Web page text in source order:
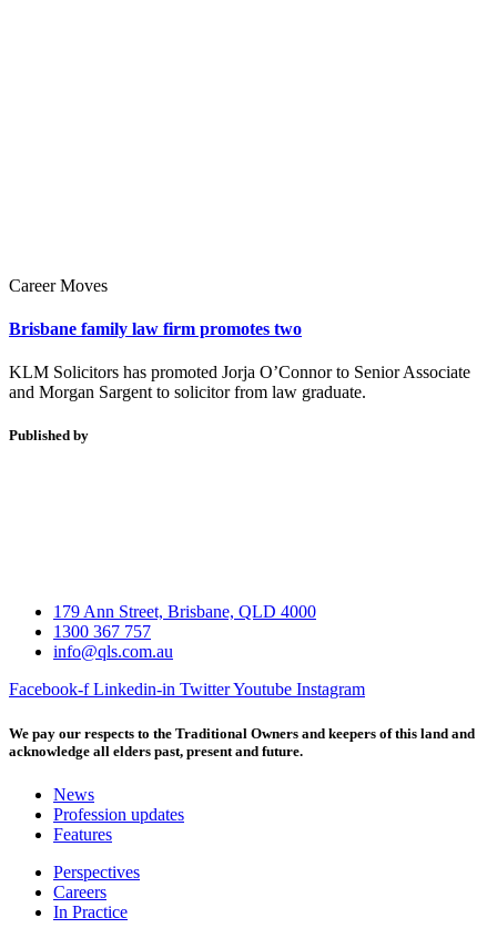
Career Moves
Brisbane family law firm promotes two
KLM Solicitors has promoted Jorja O’Connor to Senior Associate
and Morgan Sargent to solicitor from law graduate.
Published by
179 Ann Street, Brisbane, QLD 4000
1300 367 757
info@qls.com.au
Facebook-f Linkedin-in TwitterYoutube Instagram
We pay our respects to the Traditional Owners and keepers of this land and
acknowledge all elders past, present and future.
News
Profession updates
Features
Perspectives
Careers
In Practice